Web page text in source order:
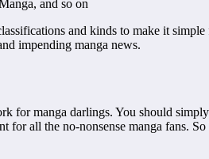
and so on
and kinds to make it
impending manga news.
for manga darlings. You should
all the no-nonsense manga fans.